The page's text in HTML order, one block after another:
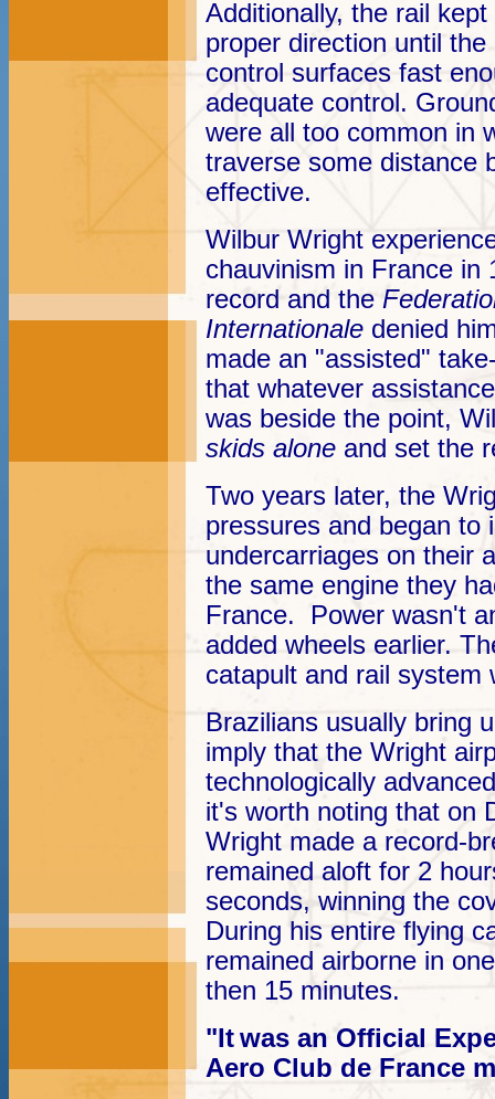
Additionally, the rail
proper direction until
control surfaces fast
adequate control.
were all too common in
traverse some distance
effective.
Wilbur Wright
chauvinism in France in
record and the
Internationale denied
made an "assisted"
that whatever
was beside the point,
skids alone and set the
Two years later, the
pressures and began to
undercarriages on their
the same engine they
France. Power wasn't
added wheels earlier.
catapult and rail system
Brazilians usually bring
imply that the Wright
technologically
it's worth noting that on
Wright made a record-
remained aloft for 2
seconds, winning the
During his entire flying
remained airborne in
then 15 minutes.
"Itwas an Official
Aero Club de France